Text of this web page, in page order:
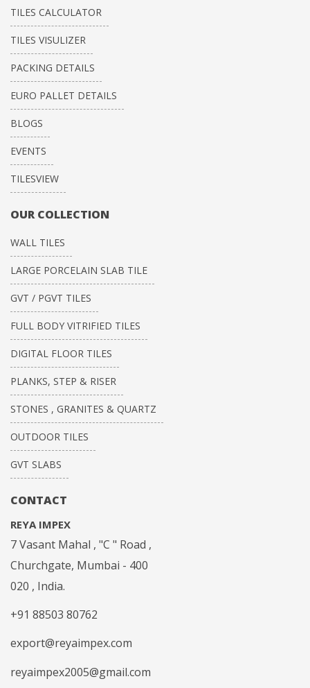
TILES CALCULATOR
TILES VISULIZER
PACKING DETAILS
EURO PALLET DETAILS
BLOGS
EVENTS
TILESVIEW
OUR COLLECTION
WALL TILES
LARGE PORCELAIN SLAB TILE
GVT / PGVT TILES
FULL BODY VITRIFIED TILES
DIGITAL FLOOR TILES
PLANKS, STEP & RISER
STONES , GRANITES & QUARTZ
OUTDOOR TILES
GVT SLABS
CONTACT
REYA IMPEX
7 Vasant Mahal , "C " Road ,
Churchgate, Mumbai - 400
020 , India.
+91 88503 80762
export@reyaimpex.com
reyaimpex2005@gmail.com